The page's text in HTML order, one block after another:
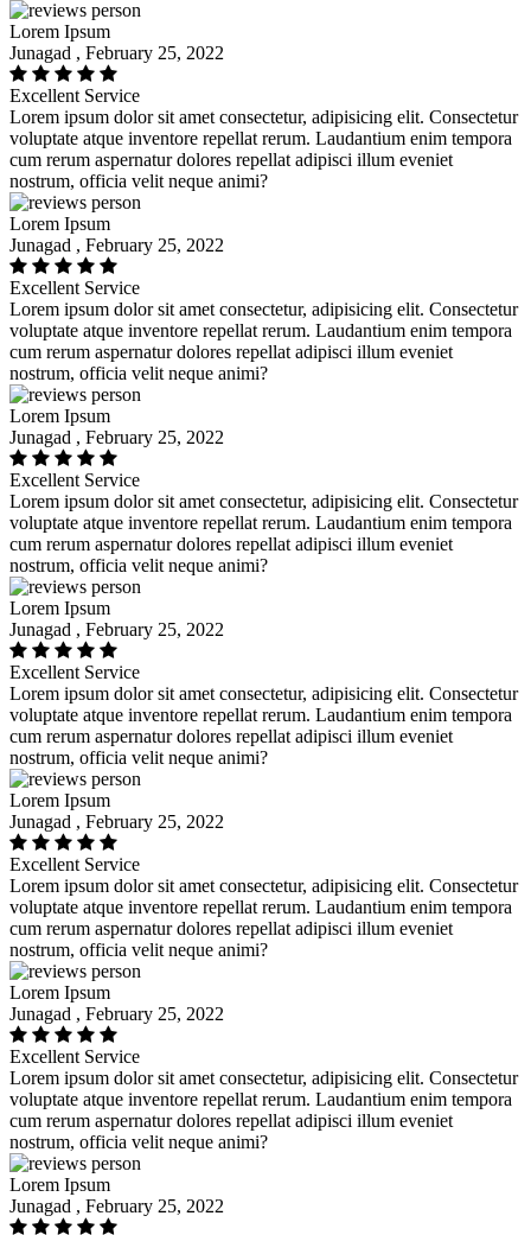
Lorem Ipsum
Junagad , February 25, 2022
Excellent Service
Lorem ipsum dolor sit amet consectetur, adipisicing elit. Consectetur
voluptate atque inventore repellat rerum. Laudantium enim tempora
cum rerum aspernatur dolores repellat adipisci illum eveniet
nostrum, officia velit neque animi?
Lorem Ipsum
Junagad , February 25, 2022
Excellent Service
Lorem ipsum dolor sit amet consectetur, adipisicing elit. Consectetur
voluptate atque inventore repellat rerum. Laudantium enim tempora
cum rerum aspernatur dolores repellat adipisci illum eveniet
nostrum, officia velit neque animi?
Lorem Ipsum
Junagad , February 25, 2022
Excellent Service
Lorem ipsum dolor sit amet consectetur, adipisicing elit. Consectetur
voluptate atque inventore repellat rerum. Laudantium enim tempora
cum rerum aspernatur dolores repellat adipisci illum eveniet
nostrum, officia velit neque animi?
Lorem Ipsum
Junagad , February 25, 2022
Excellent Service
Lorem ipsum dolor sit amet consectetur, adipisicing elit. Consectetur
voluptate atque inventore repellat rerum. Laudantium enim tempora
cum rerum aspernatur dolores repellat adipisci illum eveniet
nostrum, officia velit neque animi?
Lorem Ipsum
Junagad , February 25, 2022
Excellent Service
Lorem ipsum dolor sit amet consectetur, adipisicing elit. Consectetur
voluptate atque inventore repellat rerum. Laudantium enim tempora
cum rerum aspernatur dolores repellat adipisci illum eveniet
nostrum, officia velit neque animi?
Lorem Ipsum
Junagad , February 25, 2022
Excellent Service
Lorem ipsum dolor sit amet consectetur, adipisicing elit. Consectetur
voluptate atque inventore repellat rerum. Laudantium enim tempora
cum rerum aspernatur dolores repellat adipisci illum eveniet
nostrum, officia velit neque animi?
Lorem Ipsum
Junagad , February 25, 2022